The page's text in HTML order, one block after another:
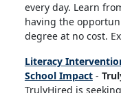
every day. Learn
having the
degree at no cost.
Literacy
School Impact -
TrulyHired is